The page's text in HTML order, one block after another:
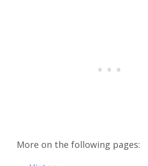
More on the following pages: